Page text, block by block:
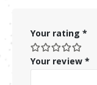
Your rating *
Your review *